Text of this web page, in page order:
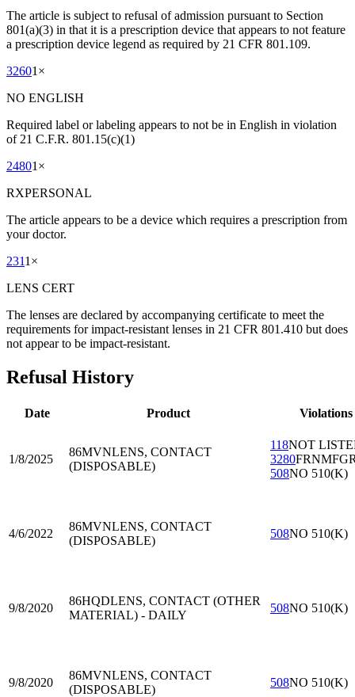
The article is subject to refusal of admission pursuant to Section
801(a)(3) in that it is a prescription device that appears to not feature
a prescription device legend as required by 21 CFR 801.109.
32601 ×
NO ENGLISH
Required label or labeling appears to not be in English in violation
of 21 C.F.R. 801.15(c)(1)
24801 ×
RXPERSONAL
The article appears to be a device which requires a prescription from
your doctor.
2311 ×
LENS CERT
The lenses are declared by accompanying certificate to meet the
requirements for impact-resistant lenses in 21 CFR 801.410 but does
not appear to be impact-resistant.
Refusal History
Date Product Violations
1/8/2025
86MVNLENS, CONTACT
(DISPOSABLE)
118NOT
3280
508NO 510(K)
4/6/2022
86MVNLENS, CONTACT
(DISPOSABLE)
508NO 510(K)
9/8/2020
86HQDLENS, CONTACT (OTHER
MATERIAL) - DAILY
508NO 510(K)
9/8/2020
86MVNLENS, CONTACT
(DISPOSABLE)
508NO 510(K)